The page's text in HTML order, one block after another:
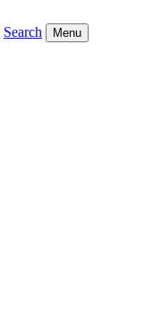
Search Menu